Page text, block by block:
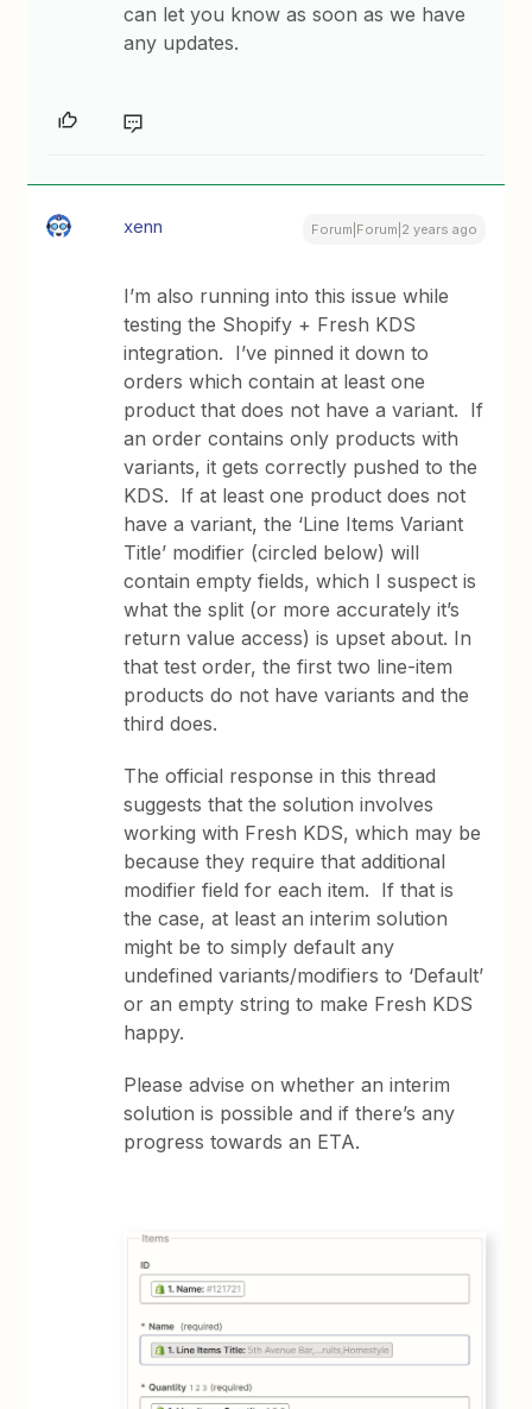
can let you know as soon as we have
any updates.
xenn Forum|Forum|2 years ago
I’m also running into this issue while
testing the Shopify + Fresh KDS
integration. I’ve pinned it down to
orders which contain at least one
product that does not have a variant. If
an order contains only products with
variants, it gets correctly pushed to the
KDS. If at least one product does not
have a variant, the ‘Line Items Variant
Title’ modifier (circled below) will
contain empty fields, which I suspect is
what the split (or more accurately it’s
return value access) is upset about. In
that test order, the first two line-item
products do not have variants and the
third does.
The official response in this thread
suggests that the solution involves
working with Fresh KDS, which may be
because they require that additional
modifier field for each item. If that is
the case, at least an interim solution
might be to simply default any
undefined variants/modifiers to ‘Default’
or an empty string to make Fresh KDS
happy.
Please advise on whether an interim
solution is possible and if there’s any
progress towards an ETA.